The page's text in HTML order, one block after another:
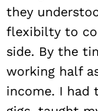
they
flexibilty to
side. By the
working half
income. I had